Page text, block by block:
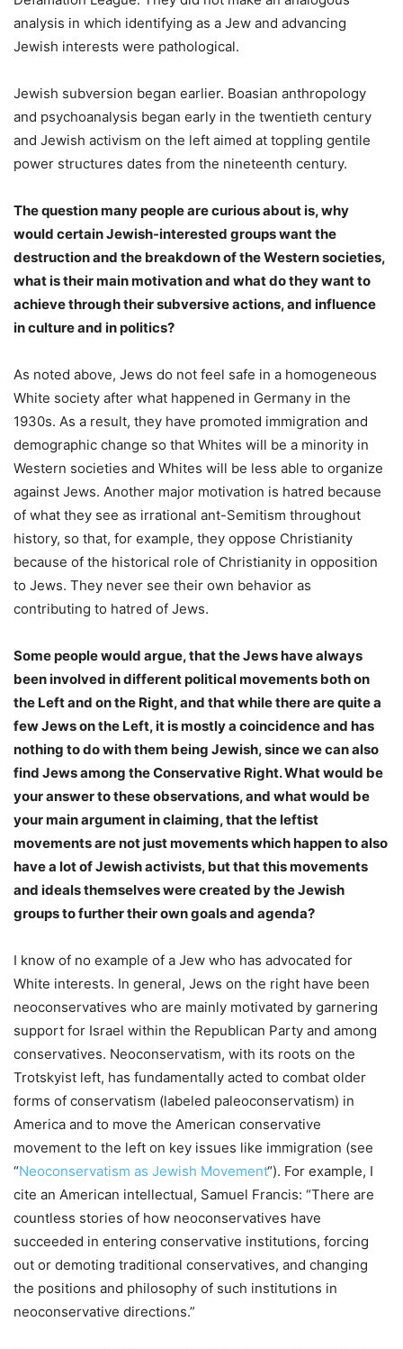
analysis in which identifying as a Jew and advancing
Jewish interests were pathological.
Jewish subversion began earlier. Boasian anthropology
and psychoanalysis began early in the twentieth century
and Jewish activism on the left aimed at toppling gentile
power structures dates from the nineteenth century.
The question many people are curious about is, why
would certain Jewish-interested groups want the
destruction and the breakdown of the Western societies,
what is their main motivation and what do they want to
achieve through their subversive actions, and influence
in culture and in politics?
As noted above, Jews do not feel safe in a homogeneous
White society after what happened in Germany in the
1930s. As a result, they have promoted immigration and
demographic change so that Whites will be a minority in
Western societies and Whites will be less able to organize
against Jews. Another major motivation is hatred because
of what they see as irrational ant-Semitism throughout
history, so that, for example, they oppose Christianity
because of the historical role of Christianity in opposition
to Jews. They never see their own behavior as
contributing to hatred of Jews.
Some people would argue, that the Jews have always
been involved in different political movements both on
the Left and on the Right, and that while there are quite a
few Jews on the Left, it is mostly a coincidence and has
nothing to do with them being Jewish, since we can also
find Jews among the Conservative Right. What would be
your answer to these observations, and what would be
your main argument in claiming, that the leftist
movements are not just movements which happen to also
have a lot of Jewish activists, but that this movements
and ideals themselves were created by the Jewish
groups to further their own goals and agenda?
I know of no example of a Jew who has advocated for
White interests. In general, Jews on the right have been
neoconservatives who are mainly motivated by garnering
support for Israel within the Republican Party and among
conservatives. Neoconservatism, with its roots on the
Trotskyist left, has fundamentally acted to combat older
forms of conservatism (labeled paleoconservatism) in
America and to move the American conservative
movement to the left on key issues like immigration (see
“Neoconservatism as Jewish Movement“). For example, I
cite an American intellectual, Samuel Francis: “There are
countless stories of how neoconservatives have
succeeded in entering conservative institutions, forcing
out or demoting traditional conservatives, and changing
the positions and philosophy of such institutions in
neoconservative directions.”